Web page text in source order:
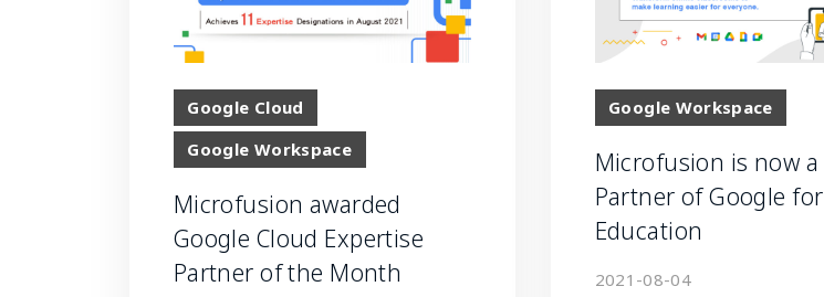
Google Cloud
Google Workspace
Microfusion awarded
Google Cloud Expertise
Partner of the Month
Google Workspace
Microfusion is now a
Partner of Google for
Education
2021-08-04